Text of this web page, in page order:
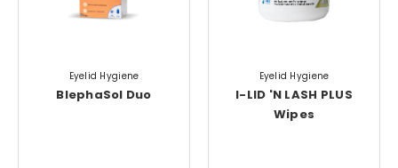
Eyelid Hygiene
BlephaSol Duo
Eyelid Hygiene
I-LID 'N LASH PLUS
Wipes